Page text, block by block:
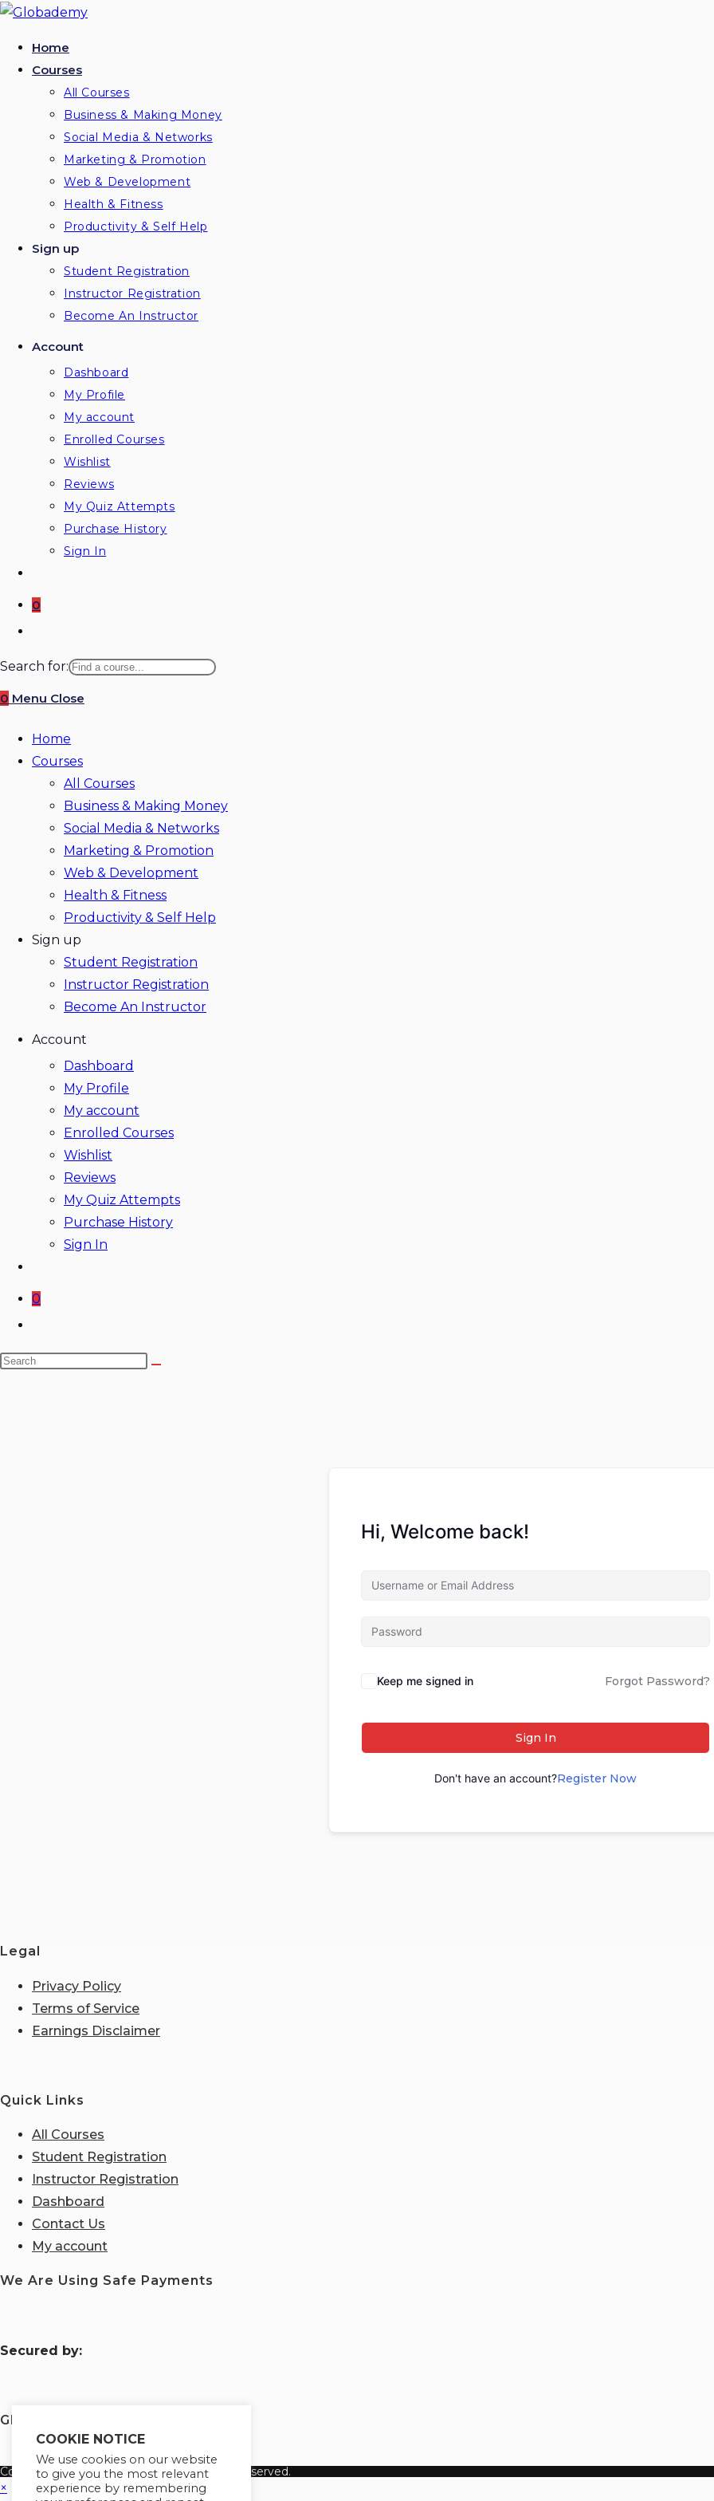
Skip
contentHome
Courses
All Courses
Business & Making Money
Social Media & Networks
Marketing & Promotion
Web & Development
Health & Fitness
Productivity & Self Help
Sign up
Student Registration
Instructor Registration
Become An Instructor
Account
Dashboard
My Profile
My account
Enrolled Courses
Wishlist
Reviews
My Quiz Attempts
Purchase History
Sign In
0
search
Search for:
0 Menu Close
Home
Courses
All Courses
Business & Making Money
Social Media & Networks
Marketing & Promotion
Web & Development
Health & Fitness
Productivity & Self Help
Sign up
Student Registration
Instructor Registration
Become An Instructor
Account
Dashboard
My Profile
My account
Enrolled Courses
Wishlist
Reviews
My Quiz Attempts
Purchase History
Sign In
0
search
Search
Hi, Welcome back!
Keep me signed in Forgot Password?
Sign In
Don't have an account?Register Now
Legal
Privacy Policy
Terms of Service
Earnings Disclaimer
Quick Links
All Courses
Student Registration
Instructor Registration
Dashboard
Contact Us
My account
We Are Using Safe Payments
Secured by:
Globademy, A Trusted Brand
Copyright 2026 Globademy Inc. All Rights Reserved.
COOKIE NOTICE
We use cookies on our website
to give you the most relevant
experience by remembering
×